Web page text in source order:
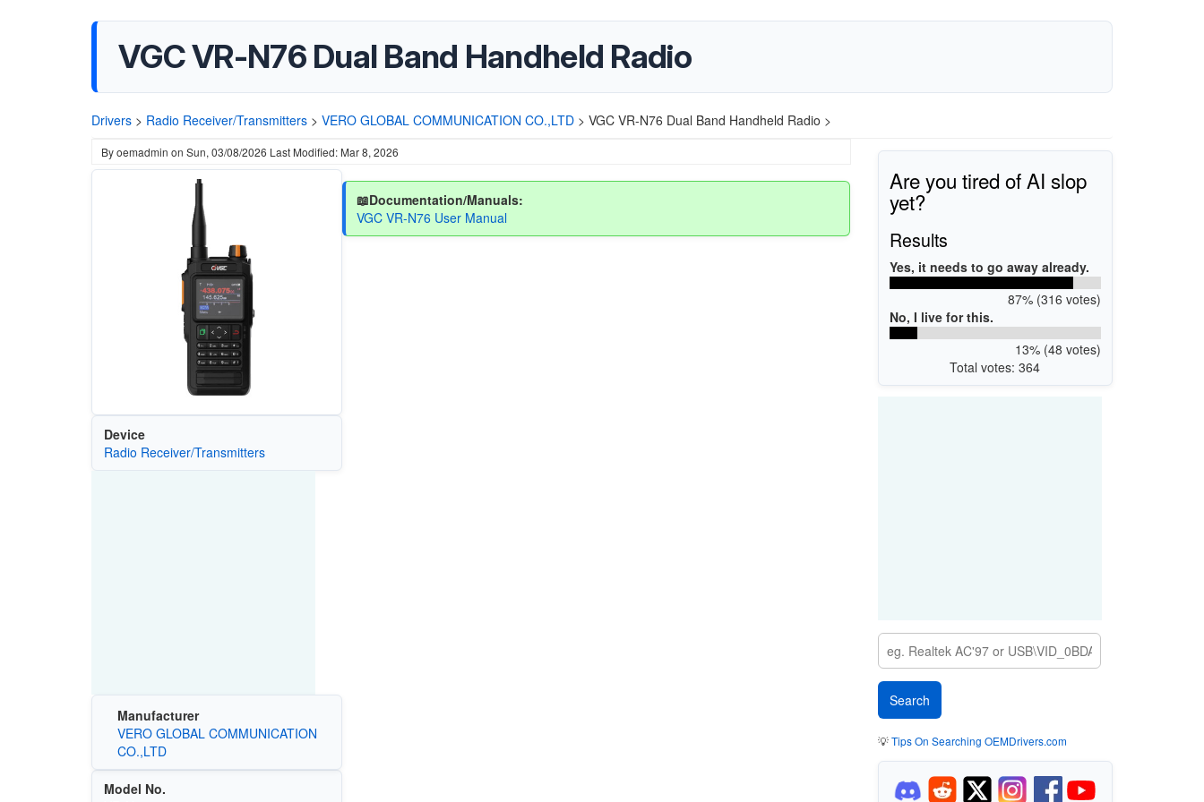
VGC VR-N76 Dual Band Handheld Radio
Drivers > Radio Receiver/Transmitters > VERO GLOBAL COMMUNICATION CO.,LTD > VGC VR-N76 Dual Band Handheld Radio >
Byoemadmin on Sun, 03/08/2026 Last Modified: Mar 8, 2026
Device
Radio Receiver/Transmitters
Manufacturer
VERO GLOBAL COMMUNICATION
CO.,LTD
Model No.
📖Documentation/Manuals:
VGC VR-N76 User Manual
Are you tired of AI slop
yet?
Results
Yes, it needs to go away already.
87% (316 votes)
No, I live for this.
13% (48 votes)
Total votes: 364
💡Tips On Searching OEMDrivers.com